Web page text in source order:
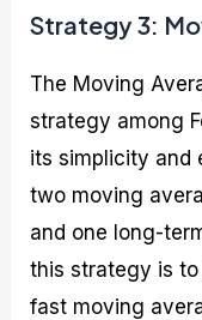
Strategy 3:
The Moving
strategy among
its simplicity and
two moving
and one long-
this strategy is
fast moving